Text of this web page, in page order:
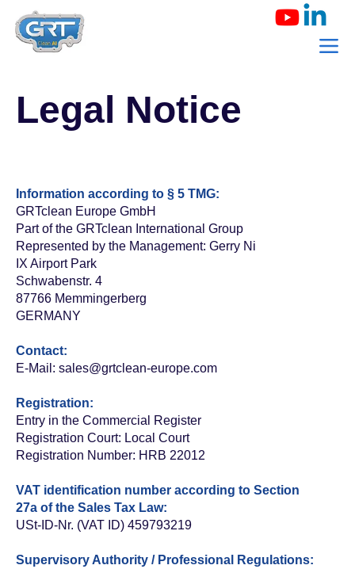
Legal Notice
Information according to § 5 TMG:
GRTclean Europe GmbH
Part of the GRTclean International Group
Represented by the Management: Gerry Ni
IX Airport Park
Schwabenstr. 4
87766 Memmingerberg
GERMANY
Contact:
E-Mail: sales@grtclean-europe.com
Registration:
Entry in the Commercial Register
Registration Court: Local Court
Registration Number: HRB 22012
VAT identification number according to Section
27a of the Sales Tax Law:
USt-ID-Nr. (VAT ID) 459793219
Supervisory Authority / Professional Regulations: